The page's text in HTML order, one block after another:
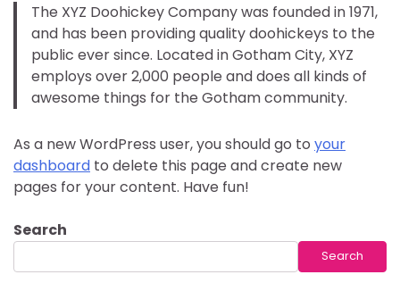
The XYZ Doohickey Company was founded in 1971,
and has been providing quality doohickeys to the
public ever since. Located in Gotham City, XYZ
employs over 2,000 people and does all kinds of
awesome things for the Gotham community.
As a new WordPress user, you should go to your
dashboard to delete this page and create new
pages for your content. Have fun!
Search
Search